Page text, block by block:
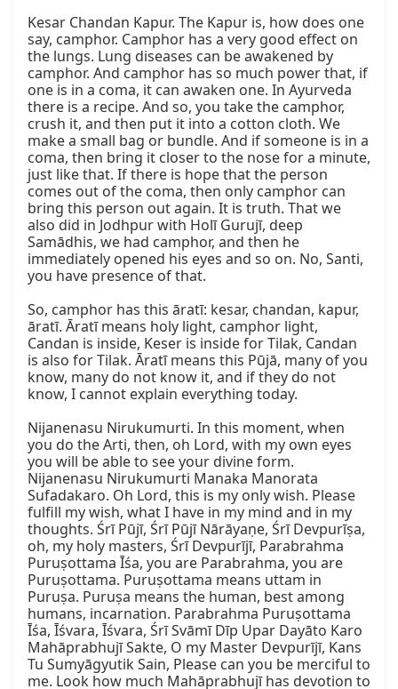
Kesar Chandan Kapur. The Kapur is, how does one
say, camphor. Camphor has a very good effect on
the lungs. Lung diseases can be awakened by
camphor. And camphor has so much power that, if
one is in a coma, it can awaken one. In Ayurveda
there is a recipe. And so, you take the camphor,
crush it, and then put it into a cotton cloth. We
make a small bag or bundle. And if someone is in a
coma, then bring it closer to the nose for a minute,
just like that. If there is hope that the person
comes out of the coma, then only camphor can
bring this person out again. It is truth. That we
also did in Jodhpur with Holī Gurujī, deep
Samādhis, we had camphor, and then he
immediately opened his eyes and so on. No, Santi,
you have presence of that.
So, camphor has this āratī: kesar, chandan, kapur,
āratī. Āratī means holy light, camphor light,
Candan is inside, Keser is inside for Tilak, Candan
is also for Tilak. Āratī means this Pūjā, many of you
know, many do not know it, and if they do not
know, I cannot explain everything today.
Nijanenasu Nirukumurti. In this moment, when
you do the Arti, then, oh Lord, with my own eyes
you will be able to see your divine form.
Nijanenasu Nirukumurti Manaka Manorata
Sufadakaro. Oh Lord, this is my only wish. Please
fulfill my wish, what I have in my mind and in my
thoughts. Śrī Pūjī, Śrī Pūjī Nārāyaṇe, Śrī Devpurīṣa,
oh, my holy masters, Śrī Devpurījī, Parabrahma
Puruṣottama Īśa, you are Parabrahma, you are
Puruṣottama. Puruṣottama means uttam in
Puruṣa. Puruṣa means the human, best among
humans, incarnation. Parabrahma Puruṣottama
Īśa, Īśvara, Īśvara, Śrī Svāmī Dīp Upar Dayāto Karo
Mahāprabhujī Sakte, O my Master Devpurījī, Kans
Tu Sumyāgyutik Sain, Please can you be merciful to
me. Look how much Mahāprabhujī has devotion to